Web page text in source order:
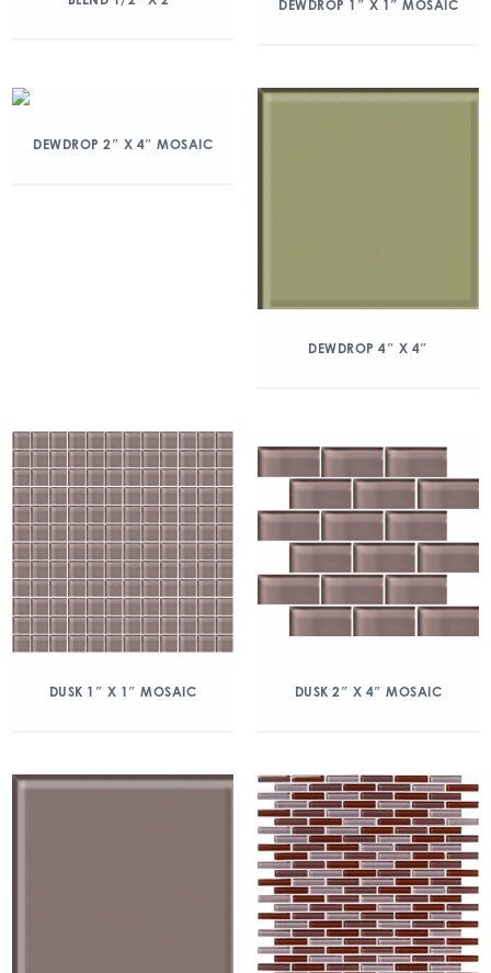
DEWDROP 1″ X 1″ MOSAIC
DEWDROP 2″ X 4″ MOSAIC
DEWDROP 4″ X 4″
DUSK 1″ X 1″ MOSAIC DUSK 2″ X 4″ MOSAIC